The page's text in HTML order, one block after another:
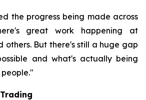
the progress being made across
great work happening at
others. But there's still a huge gap
and what's actually being